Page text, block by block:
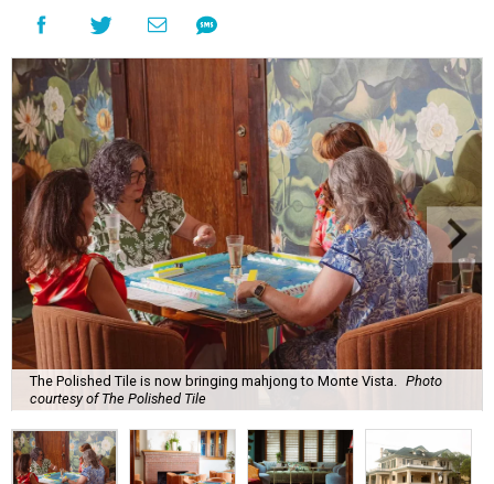
The Polished Tile is now bringing mahjong to Monte Vista.
Photo
courtesy of The Polished Tile